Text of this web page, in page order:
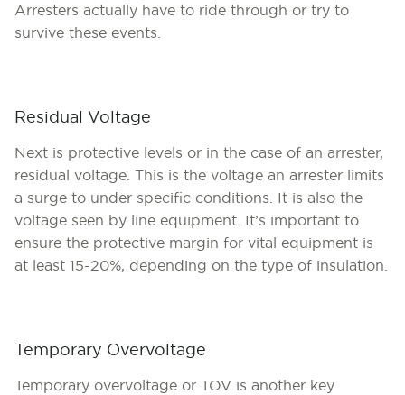
Arresters actually have to ride through or try to
survive these events.
Residual Voltage
Next is protective levels or in the case of an arrester,
residual voltage. This is the voltage an arrester limits
a surge to under specific conditions. It is also the
voltage seen by line equipment. It’s important to
ensure the protective margin for vital equipment is
at least 15-20%, depending on the type of insulation.
Temporary Overvoltage
Temporary overvoltage or TOV is another key